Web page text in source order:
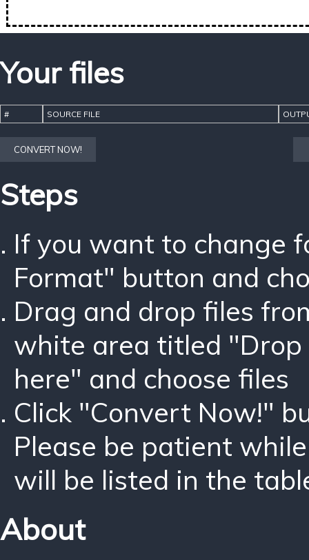
Your files
# SOURCE FILE
CONVERT NOW!
Steps
If you want to change
Format" button and
Drag and drop files
white area titled "Drop
here" and choose files
Click "Convert Now!"
Please be patient
will be listed in the
About